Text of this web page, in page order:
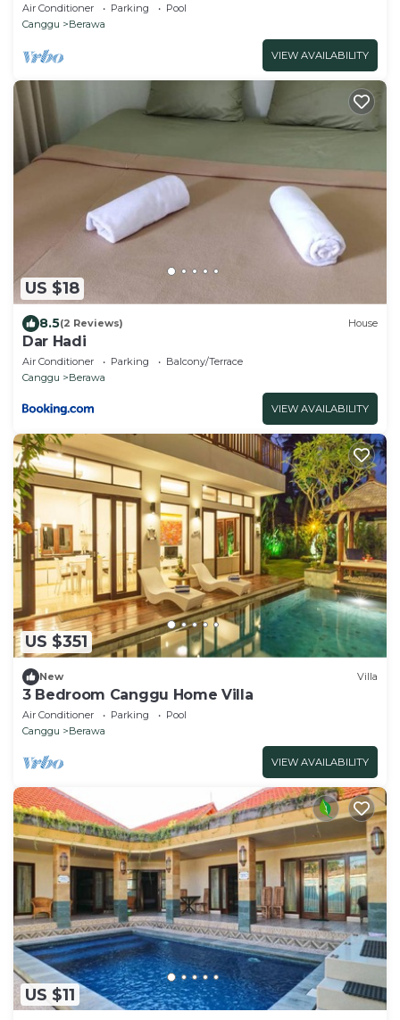
Air Conditioner Parking
Pool
Canggu
Berawa
VIEW AVAILABILITY
US $18
8.5(2 Reviews) House
Dar Hadi
Air Conditioner Parking
Balcony/Terrace
Canggu
Berawa
VIEW AVAILABILITY
US $351
New Villa
3 Bedroom Canggu Home Villa
Air Conditioner Parking
Pool
Canggu
Berawa
VIEW AVAILABILITY
US $11